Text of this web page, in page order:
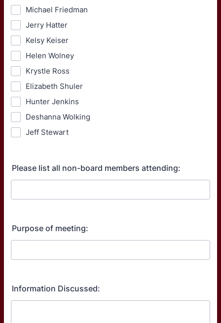
Michael Friedman
Jerry Hatter
Kelsy Keiser
Helen Wolney
Krystle Ross
Elizabeth Shuler
Hunter Jenkins
Deshanna Wolking
Jeff Stewart
Please list all non-board members attending:
Purpose of meeting:
Information Discussed: